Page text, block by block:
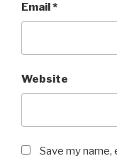
Email*
Website
Save my